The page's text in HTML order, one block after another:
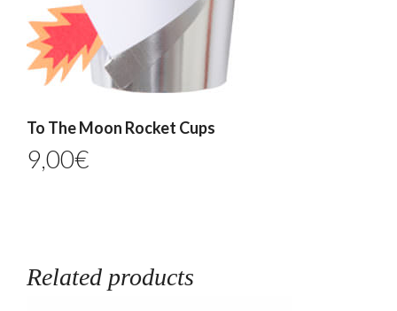
To The Moon Rocket Cups
9,00€
Related products